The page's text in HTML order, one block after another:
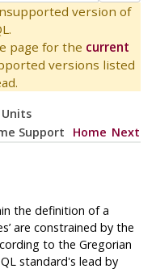
version of
page for the current
versions listed
Support Home Next
the definition of a
’are constrained by the
to the Gregorian
standard's lead by